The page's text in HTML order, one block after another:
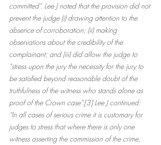
committed”. Lee J noted that the provision did not
prevent the judge (i) drawing attention to the
absence of corroboration; (ii) making
observations about the credibility of the
complainant; and (iii) did allow the judge to
“stress upon the jury the necessity for the jury to
be satisfied beyond reasonable doubt of the
truthfulness of the witness who stands alone as
proof of the Crown case”.[3] Lee J continued:
“In all cases of serious crime it is customary for
judges to stress that where there is only one
witness asserting the commission of the crime,